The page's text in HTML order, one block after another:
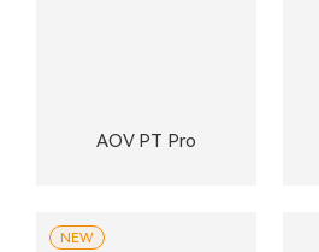
AOV PT Pro
NEW